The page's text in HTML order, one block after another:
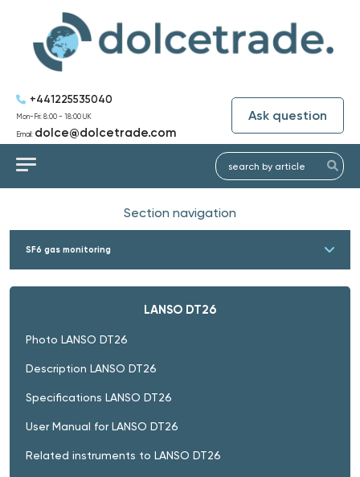
+441225535040
Mon-Fri: 8:00 - 18:00 UK
Email: dolce@dolcetrade.com
Ask question
Section navigation
SF6 gas monitoring
LANSO DT26
Photo LANSO DT26
Description LANSO DT26
Specifications LANSO DT26
User Manual for LANSO DT26
Related instruments to LANSO DT26